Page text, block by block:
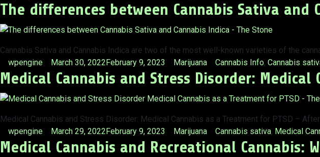
by
in
The differences between Cannabis Sativa and
Cannabis Sativa and Cannabis Indica are two of the most well-known varieties of the
Posted
by
wpengine March 30, 2022February 9, 2023
Posted
in
Marijuana Tags:
Cannabis Info, Cannabis
Medical Cannabis and Stress Disorder: Medical
Medical Cannabis and Stress Disorder: Medical Cannabis as a Treatment for PTSD –
Posted
by
wpengine March 29, 2022February 9, 2023
Posted
in
Marijuana Tags:
Cannabis sativa, Medical
Medical Cannabis and Recreational Cannabis: